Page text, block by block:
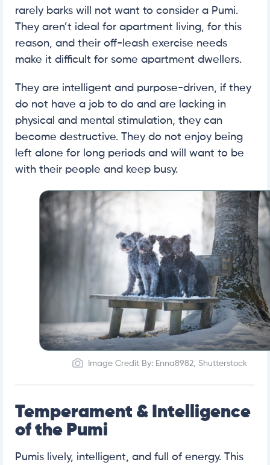
rarely barks will not want to consider a Pumi.
They aren’t ideal for apartment living, for this
reason, and their off-leash exercise needs
make it difficult for some apartment dwellers.
They are intelligent and purpose-driven, if they
do not have a job to do and are lacking in
physical and mental stimulation, they can
become destructive. They do not enjoy being
left alone for long periods and will want to be
with their people and keep busy.
Image Credit By: Enna8982, Shutterstock
Temperament & Intelligence
of the Pumi
Pumis lively, intelligent, and full of energy. This